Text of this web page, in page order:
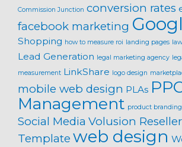
Commission Junction conversion rates
facebook marketing
Shopping how to measure roi landing pages
Lead Generation legal marketing agency
measurement LinkShare logo design
mobile web design PLAs
Management product branding
Social Media Volusion Reseller
Template web design